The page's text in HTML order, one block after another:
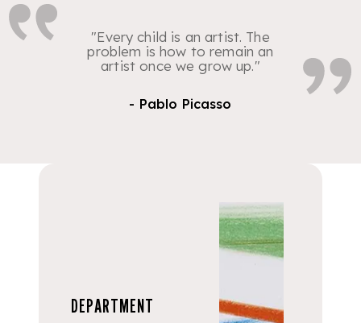
"Every child is an artist. The
problem is how to remain an
artist once we grow up."
- Pablo Picasso
DEPARTMENT